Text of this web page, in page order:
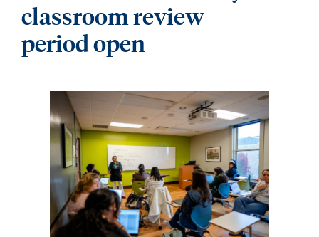
classroom review
period open